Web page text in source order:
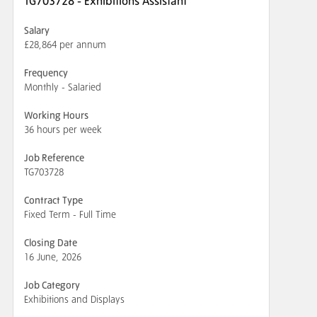
Salary
£28,864 per annum
Frequency
Monthly - Salaried
Working Hours
36 hours per week
Job Reference
TG703728
Contract Type
Fixed Term - Full Time
Closing Date
16 June, 2026
Job Category
Exhibitions and Displays